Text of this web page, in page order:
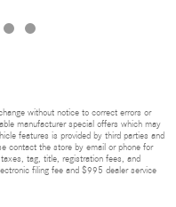
without notice to correct errors or
manufacturer special offers which may
features is provided by third parties and
contact the store by email or phone for
tag, title, registration fees, and
filing fee and $995 dealer service